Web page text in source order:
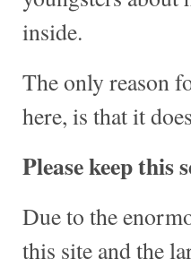
inside.
The only reason
here, is that it
Please keep this
Due to the
this site and the